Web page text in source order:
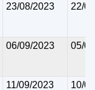
23/08/2023 22/
06/09/2023 05/
11/09/2023 10/